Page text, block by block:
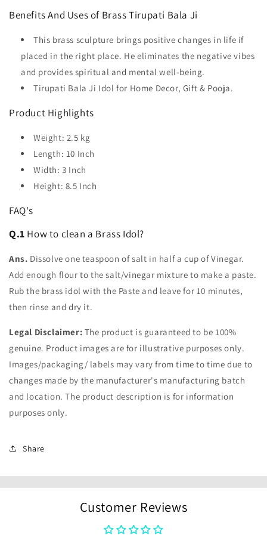
Benefits And Uses of Brass Tirupati Bala Ji
This brass sculpture brings positive changes in life if
placed in the right place. He eliminates the negative vibes
and provides spiritual and mental well-being.
Tirupati Bala Ji Idol for Home Decor, Gift & Pooja.
Product Highlights
Weight: 2.5 kg
Length: 10 Inch
Width: 3 Inch
Height: 8.5 Inch
FAQ's
Q.1 How to clean a Brass Idol?
Ans. Dissolve one teaspoon of salt in half a cup of Vinegar.
Add enough flour to the salt/vinegar mixture to make a paste.
Rub the brass idol with the Paste and leave for 10 minutes,
then rinse and dry it.
Legal Disclaimer: The product is guaranteed to be 100%
genuine. Product images are for illustrative purposes only.
Images/packaging/ labels may vary from time to time due to
changes made by the manufacturer's manufacturing batch
and location. The product description is for information
purposes only.
Share
Customer Reviews